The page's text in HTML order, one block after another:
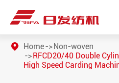
Home
Non-woven
RFCD20/40 Double
High Speed Carding